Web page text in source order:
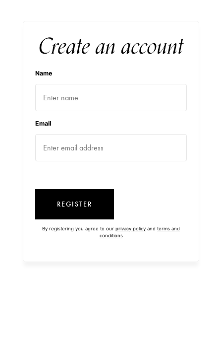
Create an account
Name
Email
REGISTER
By registering you agree to our privacy policy and terms and
conditions